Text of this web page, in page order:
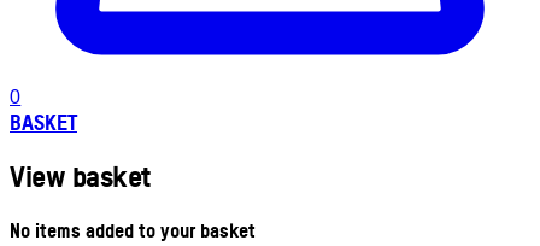
0
BASKET
View basket
No items added to your basket